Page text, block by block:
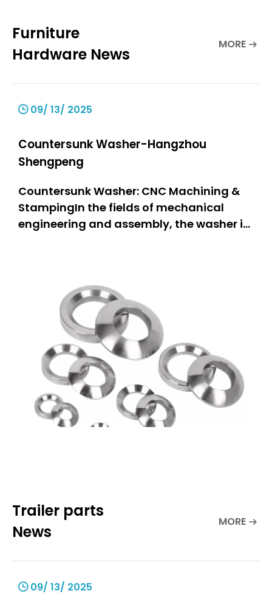
Furniture
Hardware News
MORE
09/ 13/ 2025
Countersunk Washer-Hangzhou
Shengpeng
Countersunk Washer: CNC Machining &
StampingIn the fields of mechanical
engineering and assembly, the washer is
stands out particularly due to its
specially designed structure ta
Trailer parts
News
MORE
09/ 13/ 2025